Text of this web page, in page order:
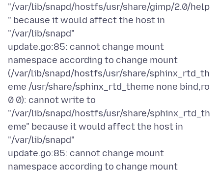
"/var/lib/snapd/hostfs/usr/share/gimp/2.0/help
" because it would affect the host in
"/var/lib/snapd"
update.go:85: cannot change mount
namespace according to change mount
(/var/lib/snapd/hostfs/usr/share/sphinx_rtd_th
eme /usr/share/sphinx_rtd_theme none bind,ro
0 0): cannot write to
"/var/lib/snapd/hostfs/usr/share/sphinx_rtd_th
eme" because it would affect the host in
"/var/lib/snapd"
update.go:85: cannot change mount
namespace according to change mount